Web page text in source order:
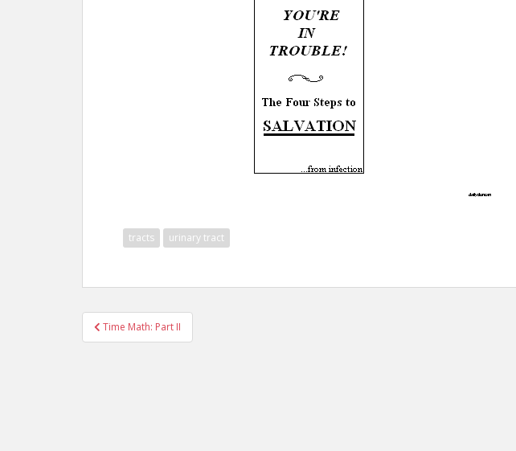
tracts urinary tract
Post
navigation
Time Math: Part II